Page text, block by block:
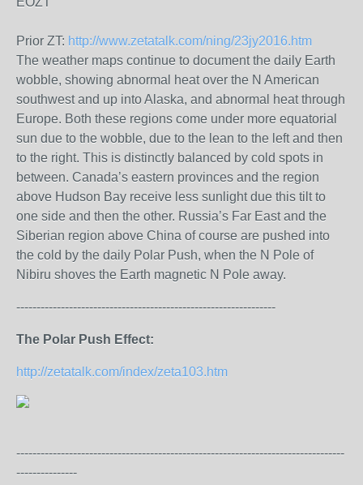
Prior ZT: http://www.zetatalk.com/ning/23jy2016.htm
The weather maps continue to document the daily Earth
wobble, showing abnormal heat over the N American
southwest and up into Alaska, and abnormal heat through
Europe. Both these regions come under more equatorial
sun due to the wobble, due to the lean to the left and then
to the right. This is distinctly balanced by cold spots in
between. Canada’s eastern provinces and the region
above Hudson Bay receive less sunlight due this tilt to
one side and then the other. Russia’s Far East and the
Siberian region above China of course are pushed into
the cold by the daily Polar Push, when the N Pole of
Nibiru shoves the Earth magnetic N Pole away.
----------------------------------------------------------------
The Polar Push Effect:
http://zetatalk.com/index/zeta103.htm
---------------------------------------------------------------------------------
---------------